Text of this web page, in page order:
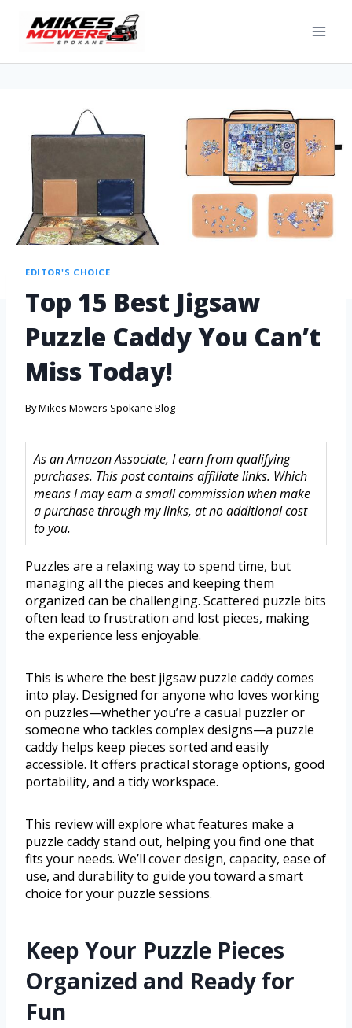
EDITOR'S CHOICE
Top 15 Best Jigsaw
Puzzle Caddy You Can’t
Miss Today!
ByMikes Mowers Spokane Blog
As an Amazon Associate, I earn from qualifying
purchases. This post contains affiliate links. Which
means I may earn a small commission when make
a purchase through my links, at no additional cost
to you.
Puzzles are a relaxing way to spend time, but
managing all the pieces and keeping them
organized can be challenging. Scattered puzzle bits
often lead to frustration and lost pieces, making
the experience less enjoyable.
This is where the best jigsaw puzzle caddy comes
into play. Designed for anyone who loves working
on puzzles—whether you’re a casual puzzler or
someone who tackles complex designs—a puzzle
caddy helps keep pieces sorted and easily
accessible. It offers practical storage options, good
portability, and a tidy workspace.
This review will explore what features make a
puzzle caddy stand out, helping you find one that
fits your needs. We’ll cover design, capacity, ease of
use, and durability to guide you toward a smart
choice for your puzzle sessions.
Keep Your Puzzle Pieces
Organized and Ready for
Fun